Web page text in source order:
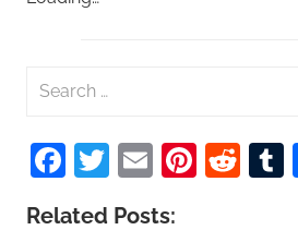
a
r
c
Facebook
Twitter
Email
Related Posts: